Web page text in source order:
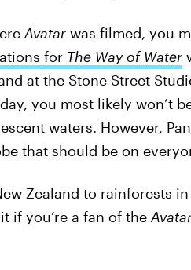
Avatarwas filmed, you
for The Way of Water
at the Stone Street
you most likely won’t
waters. However,
that should be on
Zealand to rainforests
if you’re a fan of the